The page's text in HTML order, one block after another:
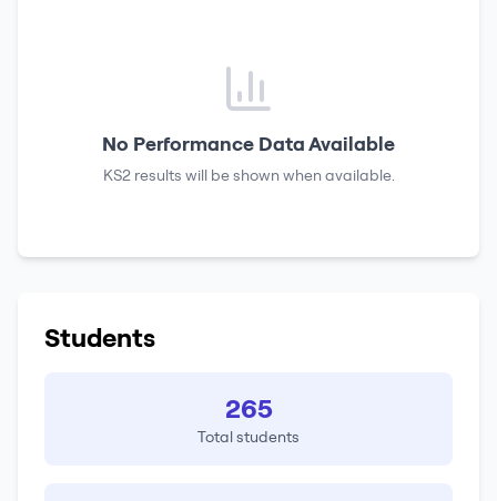
No Performance Data Available
KS2 results will be shown when available.
Students
265
Total students